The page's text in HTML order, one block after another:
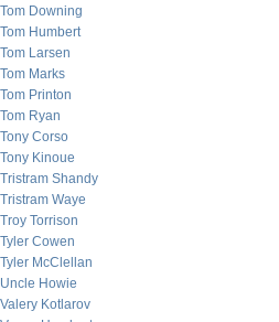
Tom Downing
Tom Humbert
Tom Larsen
Tom Marks
Tom Printon
Tom Ryan
Tony Corso
Tony Kinoue
Tristram Shandy
Tristram Waye
Troy Torrison
Tyler Cowen
Tyler McClellan
Uncle Howie
Valery Kotlarov